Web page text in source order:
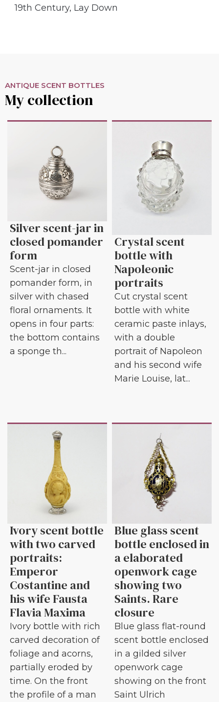
19th Century, Lay Down
ANTIQUE SCENT BOTTLES
My collection
Silver scent-jar in
closed pomander
form
Scent-jar in closed
pomander form, in
silver with chased
floral ornaments. It
opens in four parts:
the bottom contains
a sponge th...
Crystal scent
bottle with
Napoleonic
portraits
Cut crystal scent
bottle with white
ceramic paste inlays,
with a double
portrait of Napoleon
and his second wife
Marie Louise, lat...
Ivory scent bottle
with two carved
portraits:
Emperor
Costantine and
his wife Fausta
Flavia Maxima
Ivory bottle with rich
carved decoration of
foliage and acorns,
partially eroded by
time. On the front
the profile of a man
Blue glass scent
bottle enclosed in
a elaborated
openwork cage
showing two
Saints. Rare
closure
Blue glass flat-round
scent bottle enclosed
in a gilded silver
openwork cage
showing on the front
Saint Ulrich